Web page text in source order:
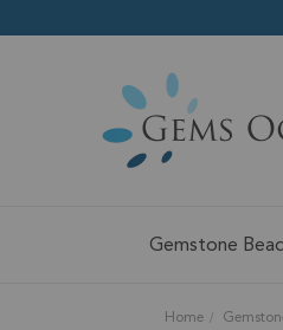
Gemstone
Home